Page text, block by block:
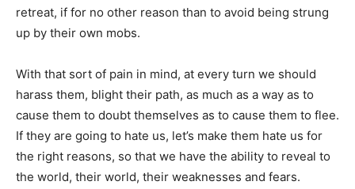
retreat, if for no other reason than to avoid being strung
up by their own mobs.
With that sort of pain in mind, at every turn we should
harass them, blight their path, as much as a way as to
cause them to doubt themselves as to cause them to flee.
If they are going to hate us, let’s make them hate us for
the right reasons, so that we have the ability to reveal to
the world, their world, their weaknesses and fears.